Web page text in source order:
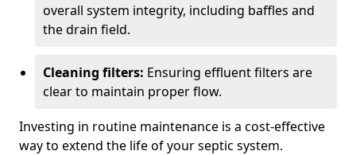
overall system integrity, including baffles and
the drain field.
Cleaning filters: Ensuring effluent filters are
clear to maintain proper flow.
Investing in routine maintenance is a cost-effective
way to extend the life of your septic system.